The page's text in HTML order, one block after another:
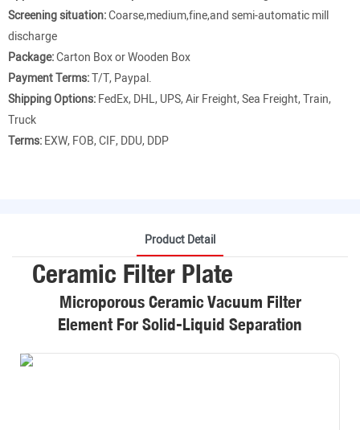
Screening situation:Coarse,medium,fine,and semi-automatic mill
discharge
Package:Carton Box or Wooden Box
Payment Terms:T/T, Paypal.
Shipping Options:FedEx, DHL, UPS, Air Freight, Sea Freight, Train,
Truck
Terms:EXW, FOB, CIF, DDU, DDP
Product Detail
Ceramic Filter Plate
Microporous Ceramic Vacuum Filter
Element For Solid-Liquid Separation